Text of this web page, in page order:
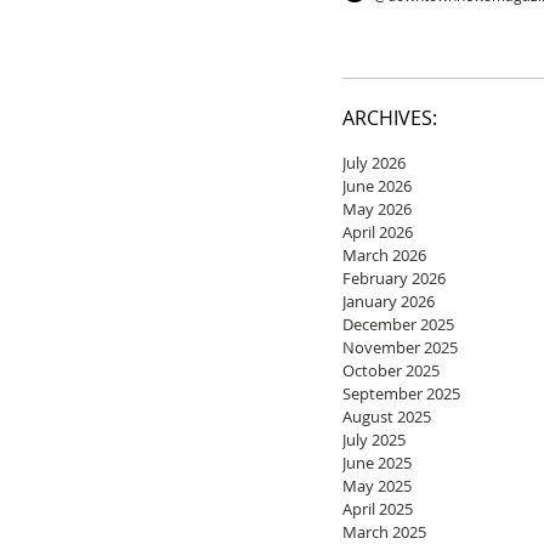
ARCHIVES:
July 2026
June 2026
May 2026
April 2026
March 2026
February 2026
January 2026
December 2025
November 2025
October 2025
September 2025
August 2025
July 2025
June 2025
May 2025
April 2025
March 2025